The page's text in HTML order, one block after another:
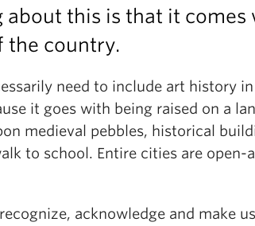
about this is that it comes
the country.
need to include art history
it goes with being raised on a
medieval pebbles, historical
to school. Entire cities are open-
acknowledge and make